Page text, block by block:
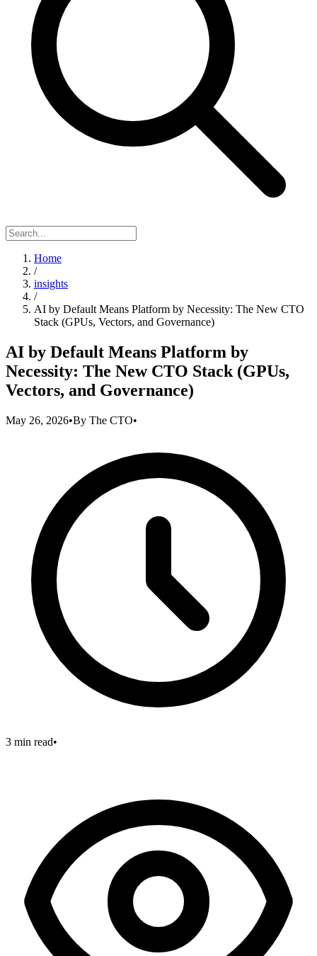
Home
/
insights
/
AI by Default Means Platform by Necessity: The New CTO
Stack (GPUs, Vectors, and Governance)
AI by Default Means Platform by
Necessity: The New CTO Stack (GPUs,
Vectors, and Governance)
May 26, 2026•By The CTO•
3 min read•